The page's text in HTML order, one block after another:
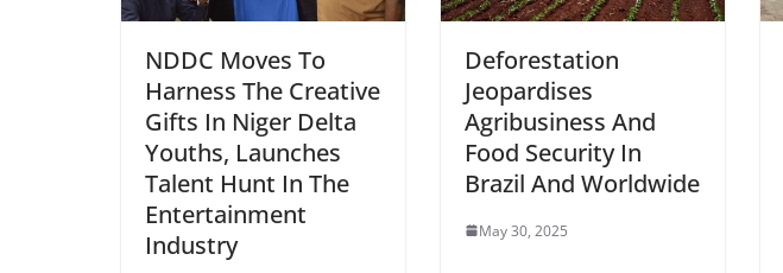
NDDC Moves To
Harness The Creative
Gifts In Niger Delta
Youths, Launches
Talent Hunt In The
Entertainment
Industry
Deforestation
Jeopardises
Agribusiness And
Food Security In
Brazil And Worldwide
May 30, 2025